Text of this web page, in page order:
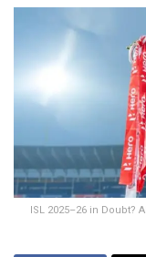
ISL 2025–26 in Doubt?